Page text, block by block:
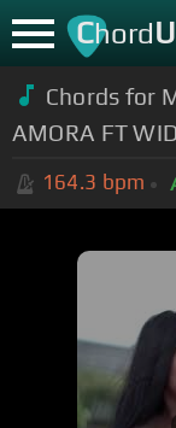
ChordU
Chords for
AMORA FT
164.3 bpm